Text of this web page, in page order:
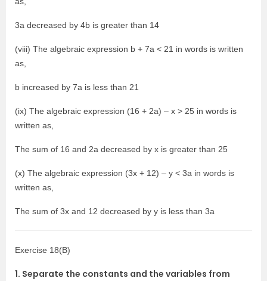
3a decreased by 4b is greater than 14
(viii) The algebraic expression b + 7a < 21 in words is written
as,
b increased by 7a is less than 21
(ix) The algebraic expression (16 + 2a) – x > 25 in words is
written as,
The sum of 16 and 2a decreased by x is greater than 25
(x) The algebraic expression (3x + 12) – y < 3a in words is
written as,
The sum of 3x and 12 decreased by y is less than 3a
Exercise 18(B)
1. Separate the constants and the variables from